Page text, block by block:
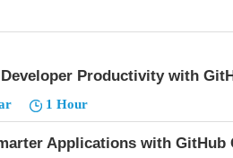
Productivity with
1 Hour
Applications with GitHub